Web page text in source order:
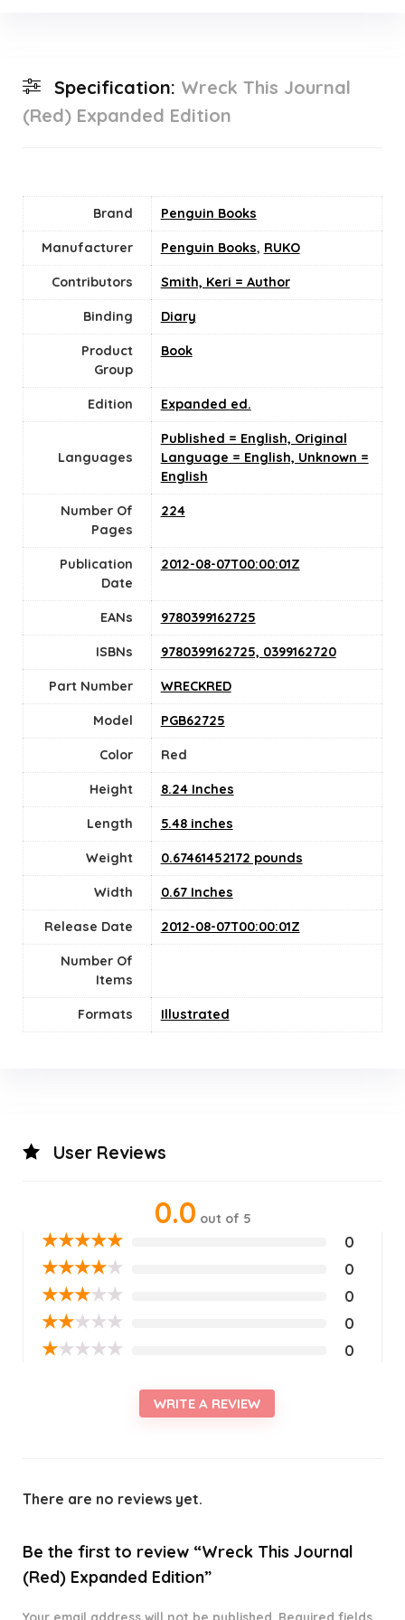
Specification: Wreck This Journal
(Red) Expanded Edition
Brand Penguin Books
Manufacturer Penguin Books, RUKO
Contributors Smith, Keri = Author
Binding Diary
Product
Group
Book
Edition Expanded ed.
Languages
Published = English, Original
Language = English, Unknown =
English
Number Of
Pages
224
Publication
Date
2012-08-07T00:00:01Z
EANs 9780399162725
ISBNs 9780399162725, 0399162720
Part Number WRECKRED
Model PGB62725
Color Red
Height 8.24 Inches
Length 5.48 inches
Weight 0.67461452172 pounds
Width 0.67 Inches
Release Date 2012-08-07T00:00:01Z
Number Of
Items
Formats Illustrated
User Reviews
0.0 out of 5
★★★★★ 0
★★★★★ 0
★★★★★ 0
★★★★★ 0
★★★★★ 0
WRITE A REVIEW
There are no reviews yet.
Be the first to review “Wreck This Journal
(Red) Expanded Edition”
Your email address will not be published. Required fields